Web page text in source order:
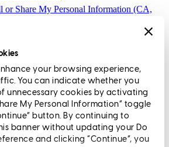
your browsing experience,
You can indicate whether you
unnecessary cookies by activating
My Personal Information” toggle
button. By continuing to
banner without updating your Do
and clicking “Continue”, you
or Share My Personal Information (CA,
LLC, 2160 Superior Avenue,
| RM.803095.000
are given without incentive or